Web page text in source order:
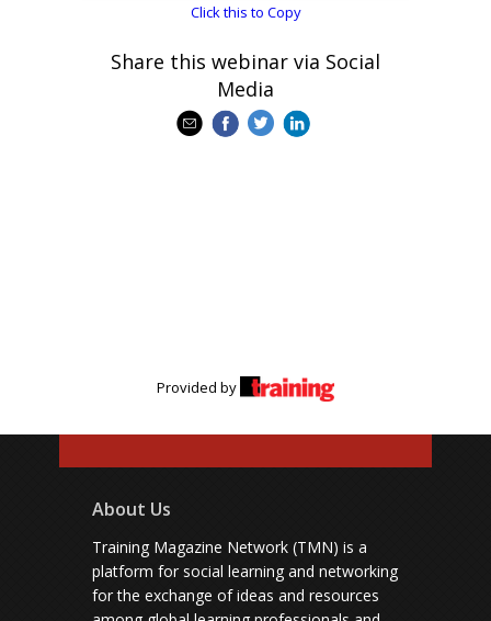
Click this to Copy
Share this webinar via Social
Media
Provided by
About Us
Training Magazine Network (TMN) is a
platform for social learning and networking
for the exchange of ideas and resources